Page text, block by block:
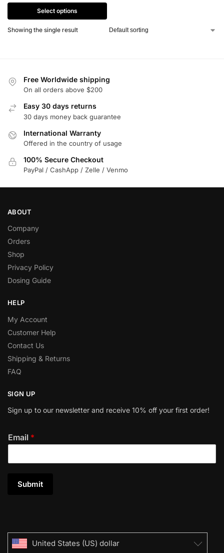
Select options
Showing the single result
Free Worldwide shipping
On all orders above $200
Easy 30 days returns
30 days money back guarantee
International Warranty
Offered in the country of usage
100% Secure Checkout
PayPal / CashApp / Zelle / Venmo
ABOUT
Company
Orders
Shop
Privacy Policy
Dosing Guide
HELP
My Account
Customer Help
Contact Us
Shipping & Returns
FAQ
SIGN UP
Sign up to our newsletter and receive 10% off your first order!
Email *
Submit
United States (US) dollar